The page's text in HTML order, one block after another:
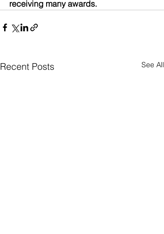
receiving many awards.
Recent Posts See All